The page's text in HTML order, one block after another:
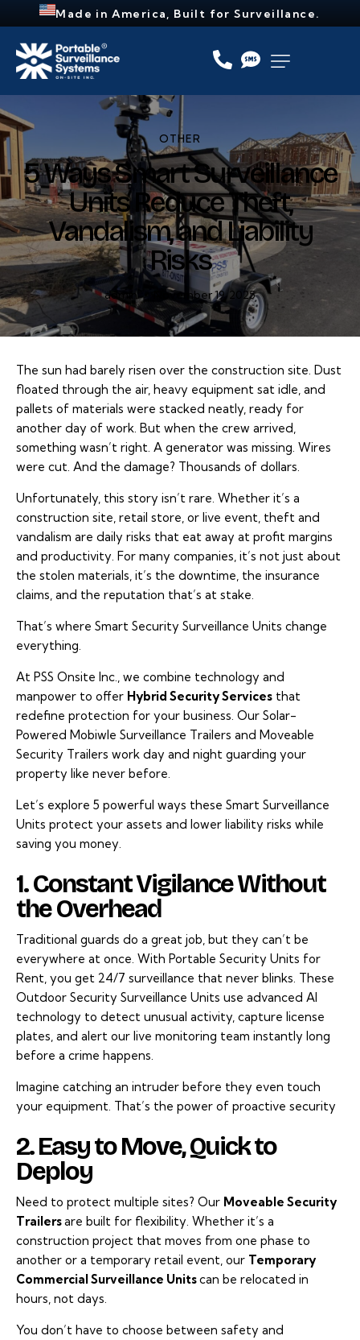
Made in America, Built for Surveillance.
OTHER
5 Ways Smart Surveillance
Units Reduce Theft,
Vandalism, and Liability
Risks
admin November 19, 2025
The sun had barely risen over the construction site. Dust
floated through the air, heavy equipment sat idle, and
pallets of materials were stacked neatly, ready for
another day of work. But when the crew arrived,
something wasn’t right. A generator was missing. Wires
were cut. And the damage? Thousands of dollars.
Unfortunately, this story isn’t rare. Whether it’s a
construction site, retail store, or live event, theft and
vandalism are daily risks that eat away at profit margins
and productivity. For many companies, it’s not just about
the stolen materials, it’s the downtime, the insurance
claims, and the reputation that’s at stake.
That’s where Smart Security Surveillance Units change
everything.
At PSS Onsite Inc., we combine technology and
manpower to offer Hybrid Security Services that
redefine protection for your business. Our Solar-
Powered Mobiwle Surveillance Trailers and Moveable
Security Trailers work day and night guarding your
property like never before.
Let’s explore 5 powerful ways these Smart Surveillance
Units protect your assets and lower liability risks while
saving you money.
1. Constant Vigilance Without
the Overhead
Traditional guards do a great job, but they can’t be
everywhere at once. With Portable Security Units for
Rent, you get 24/7 surveillance that never blinks. These
Outdoor Security Surveillance Units use advanced AI
technology to detect unusual activity, capture license
plates, and alert our live monitoring team instantly long
before a crime happens.
Imagine catching an intruder before they even touch
your equipment. That’s the power of proactive security
2. Easy to Move, Quick to
Deploy
Need to protect multiple sites? Our Moveable Security
Trailersare built for flexibility. Whether it’s a
construction project that moves from one phase to
another or a temporary retail event, our Temporary
Commercial Surveillance Unitscan be relocated in
hours, not days.
You don’t have to choose between safety and